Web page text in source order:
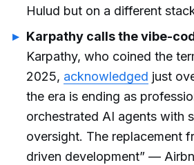
Hulud but on a different
Karpathy calls the vibe-
Karpathy, who coined the
2025, acknowledged just
the era is ending as
orchestrated AI agents with
oversight. The replacement
driven development” —